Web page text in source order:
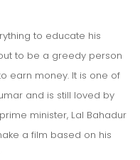
to educate his
to be a greedy person
earn money. It is one of
and is still loved by
minister, Lal Bahadur
a film based on his